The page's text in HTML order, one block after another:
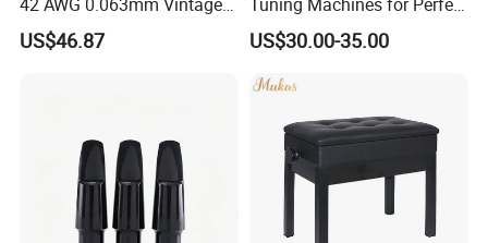
Correct Pickup Wire for
Guitar Bass
US$46.87
Pitch
US$30.00-35.00